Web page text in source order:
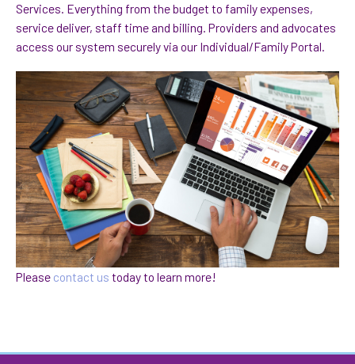
Services. Everything from the budget to family expenses,
service deliver, staff time and billing. Providers and advocates
access our system securely via our Individual/Family Portal.
Please contact us today to learn more!